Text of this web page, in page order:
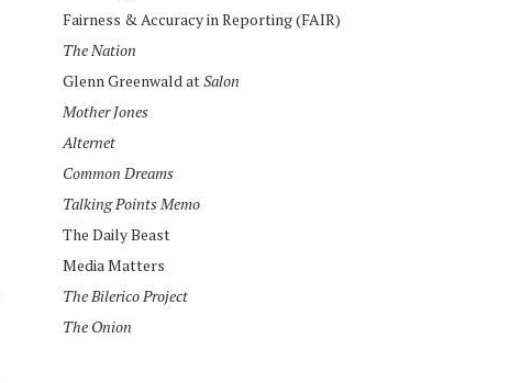
Fairness & Accuracy in Reporting (FAIR)
The Nation
Glenn Greenwald atSalon
Mother Jones
Alternet
Common Dreams
Talking Points Memo
The Daily Beast
Media Matters
The Bilerico Project
The Onion